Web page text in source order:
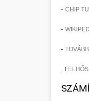
- CHIP
-
-